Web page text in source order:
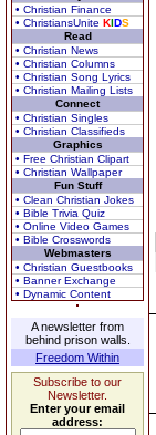
• Christian Finance
• ChristiansUnite KIDS
Read
• Christian News
• Christian Columns
• Christian Song Lyrics
• Christian Mailing Lists
Connect
• Christian Singles
• Christian Classifieds
Graphics
• Free Christian Clipart
• Christian Wallpaper
Fun Stuff
• Clean Christian Jokes
• Bible Trivia Quiz
• Online Video Games
• Bible Crosswords
Webmasters
• Christian Guestbooks
• Banner Exchange
• Dynamic Content
A newsletter from
behind prison walls.
Freedom Within
Subscribe to our
Newsletter.
Enter your email
address: